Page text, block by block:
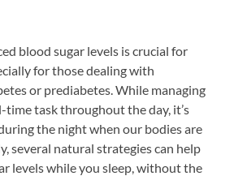
blood sugar levels is crucial for
for those dealing with
or prediabetes. While managing
time task throughout the day, it’s
the night when our bodies are
several natural strategies can help
levels while you sleep, without the